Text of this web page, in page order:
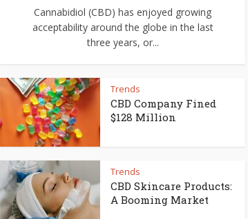
Cannabidiol (CBD) has enjoyed growing
acceptability around the globe in the last
three years, or...
Trends
CBD Company Fined
$128 Million
Trends
CBD Skincare Products:
A Booming Market